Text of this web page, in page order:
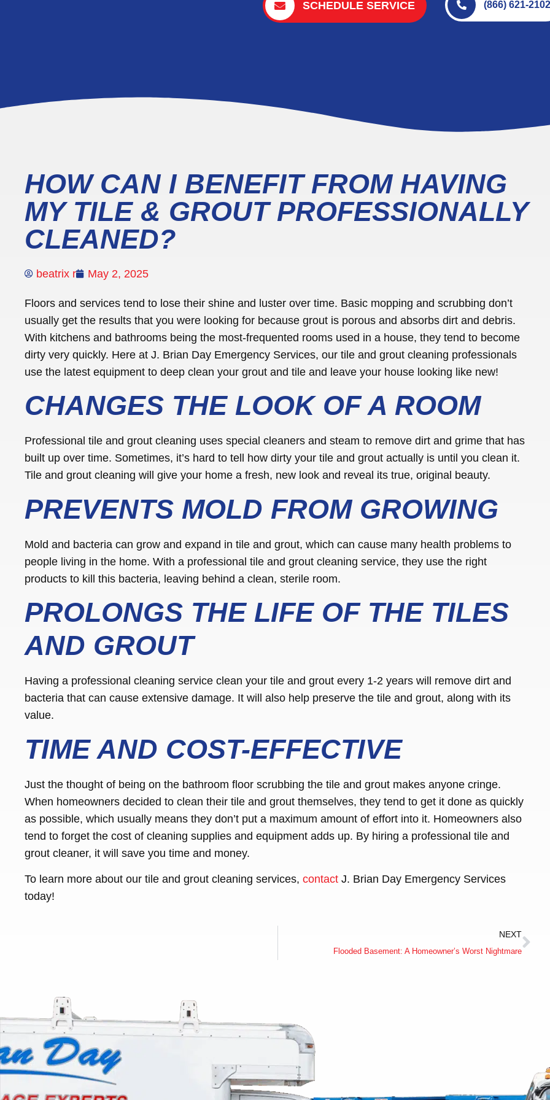
SCHEDULE SERVICE (866) 621-2102
HOW CAN I BENEFIT FROM HAVING
MY TILE & GROUT PROFESSIONALLY
CLEANED?
beatrix r May 2, 2025
Floors and services tend to lose their shine and luster over time. Basic mopping and scrubbing don’t
usually get the results that you were looking for because grout is porous and absorbs dirt and debris.
With kitchens and bathrooms being the most-frequented rooms used in a house, they tend to become
dirty very quickly. Here at J. Brian Day Emergency Services, our tile and grout cleaning professionals
use the latest equipment to deep clean your grout and tile and leave your house looking like new!
CHANGES THE LOOK OF A ROOM
Professional tile and grout cleaning uses special cleaners and steam to remove dirt and grime that has
built up over time. Sometimes, it’s hard to tell how dirty your tile and grout actually is until you clean it.
Tile and grout cleaning will give your home a fresh, new look and reveal its true, original beauty.
PREVENTS MOLD FROM GROWING
Mold and bacteria can grow and expand in tile and grout, which can cause many health problems to
people living in the home. With a professional tile and grout cleaning service, they use the right
products to kill this bacteria, leaving behind a clean, sterile room.
PROLONGS THE LIFE OF THE TILES
AND GROUT
Having a professional cleaning service clean your tile and grout every 1-2 years will remove dirt and
bacteria that can cause extensive damage. It will also help preserve the tile and grout, along with its
value.
TIME AND COST-EFFECTIVE
Just the thought of being on the bathroom floor scrubbing the tile and grout makes anyone cringe.
When homeowners decided to clean their tile and grout themselves, they tend to get it done as quickly
as possible, which usually means they don’t put a maximum amount of effort into it. Homeowners also
tend to forget the cost of cleaning supplies and equipment adds up. By hiring a professional tile and
grout cleaner, it will save you time and money.
To learn more about our tile and grout cleaning services, contact J. Brian Day Emergency Services
today!
NEXT
Flooded Basement: A Homeowner’s Worst Nightmare